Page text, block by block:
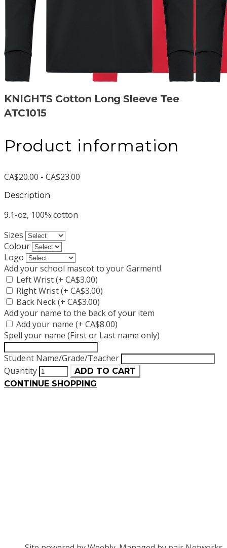
KNIGHTS Cotton Long Sleeve Tee
ATC1015
Product information
CA$20.00 - CA$23.00
Description
9.1-oz, 100% cotton
Sizes
Colour
Logo
Add your school mascot to your Garment!
Left Wrist (+ CA$3.00)
Right Wrist (+ CA$3.00)
Back Neck (+ CA$3.00)
Add your name to the back of your item
Add your name (+ CA$8.00)
Spell your name (First or Last name only)
Student Name/Grade/Teacher
Quantity
ADD TO CART
CONTINUE SHOPPING